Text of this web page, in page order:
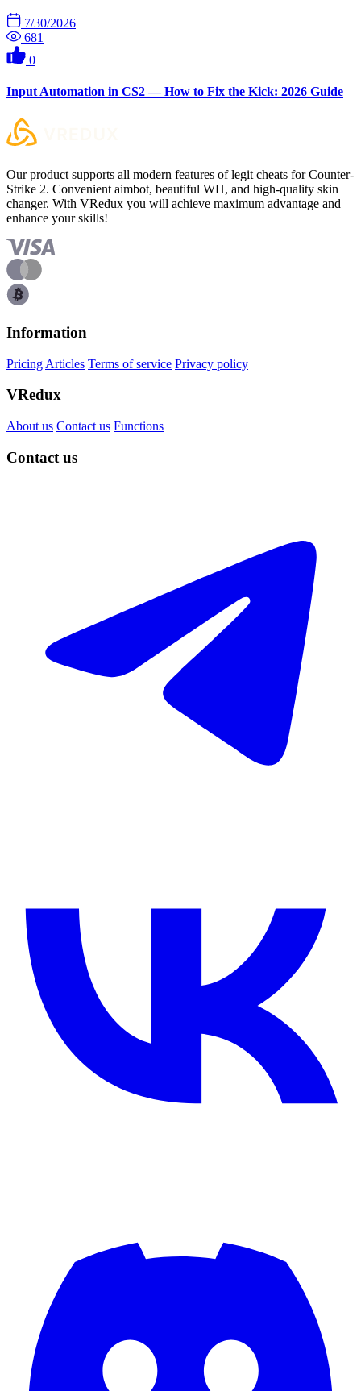
7/30/2026
681
0
Input Automation in CS2 — How to Fix the Kick: 2026 Guide
Our product supports all modern features of legit cheats for Counter-
Strike 2. Convenient aimbot, beautiful WH, and high-quality skin
changer. With VRedux you will achieve maximum advantage and
enhance your skills!
Information
Pricing Articles Terms of service Privacy policy
VRedux
About us Contact us Functions
Contact us